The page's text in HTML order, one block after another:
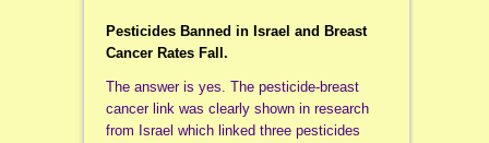
Pesticides Banned in Israel and Breast
Cancer Rates Fall.
The answer is yes. The pesticide-breast
cancer link was clearly shown in research
from Israel which linked three pesticides